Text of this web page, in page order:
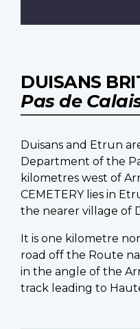
DUISANS
Pas de
Duisans and Etrun
Department of the
kilometres west of
CEMETERY lies in
the nearer village of
It is one kilometre
road off the Route
in the angle of the
track leading to